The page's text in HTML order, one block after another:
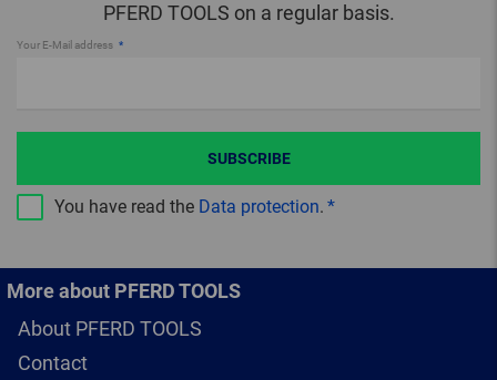
PFERD TOOLS on a regular basis.
Your E-Mail address
You have read the Data protection.
SUBSCRIBE
More about PFERD TOOLS
About PFERD TOOLS
Contact